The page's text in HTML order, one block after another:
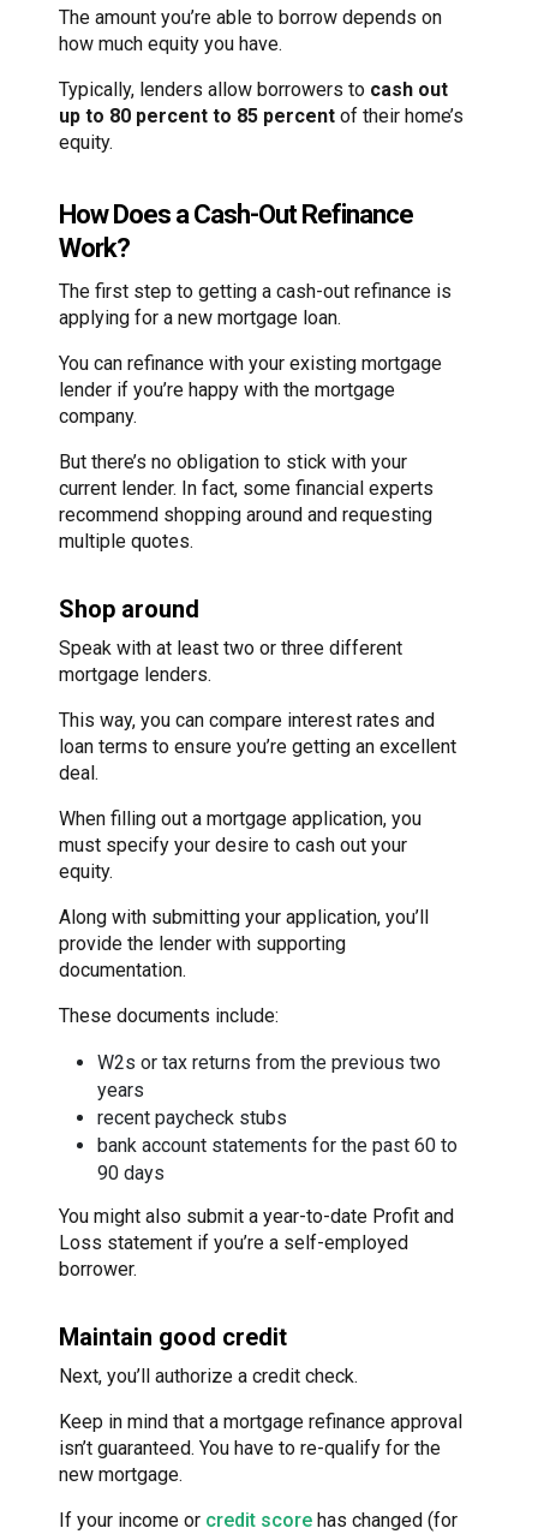
The amount you’re able to borrow depends on
how much equity you have.
Typically, lenders allow borrowers to cash out
up to 80 percent to 85 percent of their home’s
equity.
How Does a Cash-Out Refinance
Work?
The first step to getting a cash-out refinance is
applying for a new mortgage loan.
You can refinance with your existing mortgage
lender if you’re happy with the mortgage
company.
But there’s no obligation to stick with your
current lender. In fact, some financial experts
recommend shopping around and requesting
multiple quotes.
Shop around
Speak with at least two or three different
mortgage lenders.
This way, you can compare interest rates and
loan terms to ensure you’re getting an excellent
deal.
When filling out a mortgage application, you
must specify your desire to cash out your
equity.
Along with submitting your application, you’ll
provide the lender with supporting
documentation.
These documents include:
W2s or tax returns from the previous two
years
recent paycheck stubs
bank account statements for the past 60 to
90 days
You might also submit a year-to-date Profit and
Loss statement if you’re a self-employed
borrower.
Maintain good credit
Next, you’ll authorize a credit check.
Keep in mind that a mortgage refinance approval
isn’t guaranteed. You have to re-qualify for the
new mortgage.
If your income or credit score has changed (for